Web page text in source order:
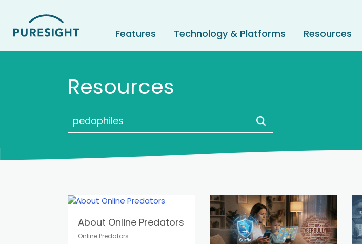
content
Features Technology & Platforms Resources
Resources
About Online Predators
Online Predators